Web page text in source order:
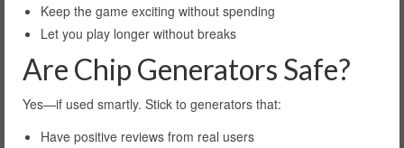
Keep the game exciting without spending
Let you play longer without breaks
Are Chip Generators Safe?
Yes—if used smartly. Stick to generators that:
Have positive reviews from real users